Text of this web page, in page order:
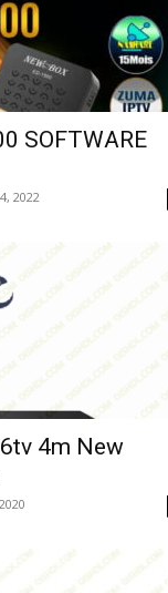
SOFTWARE
2022
4m New